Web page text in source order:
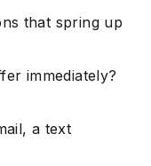
that spring up
immediately?
a text